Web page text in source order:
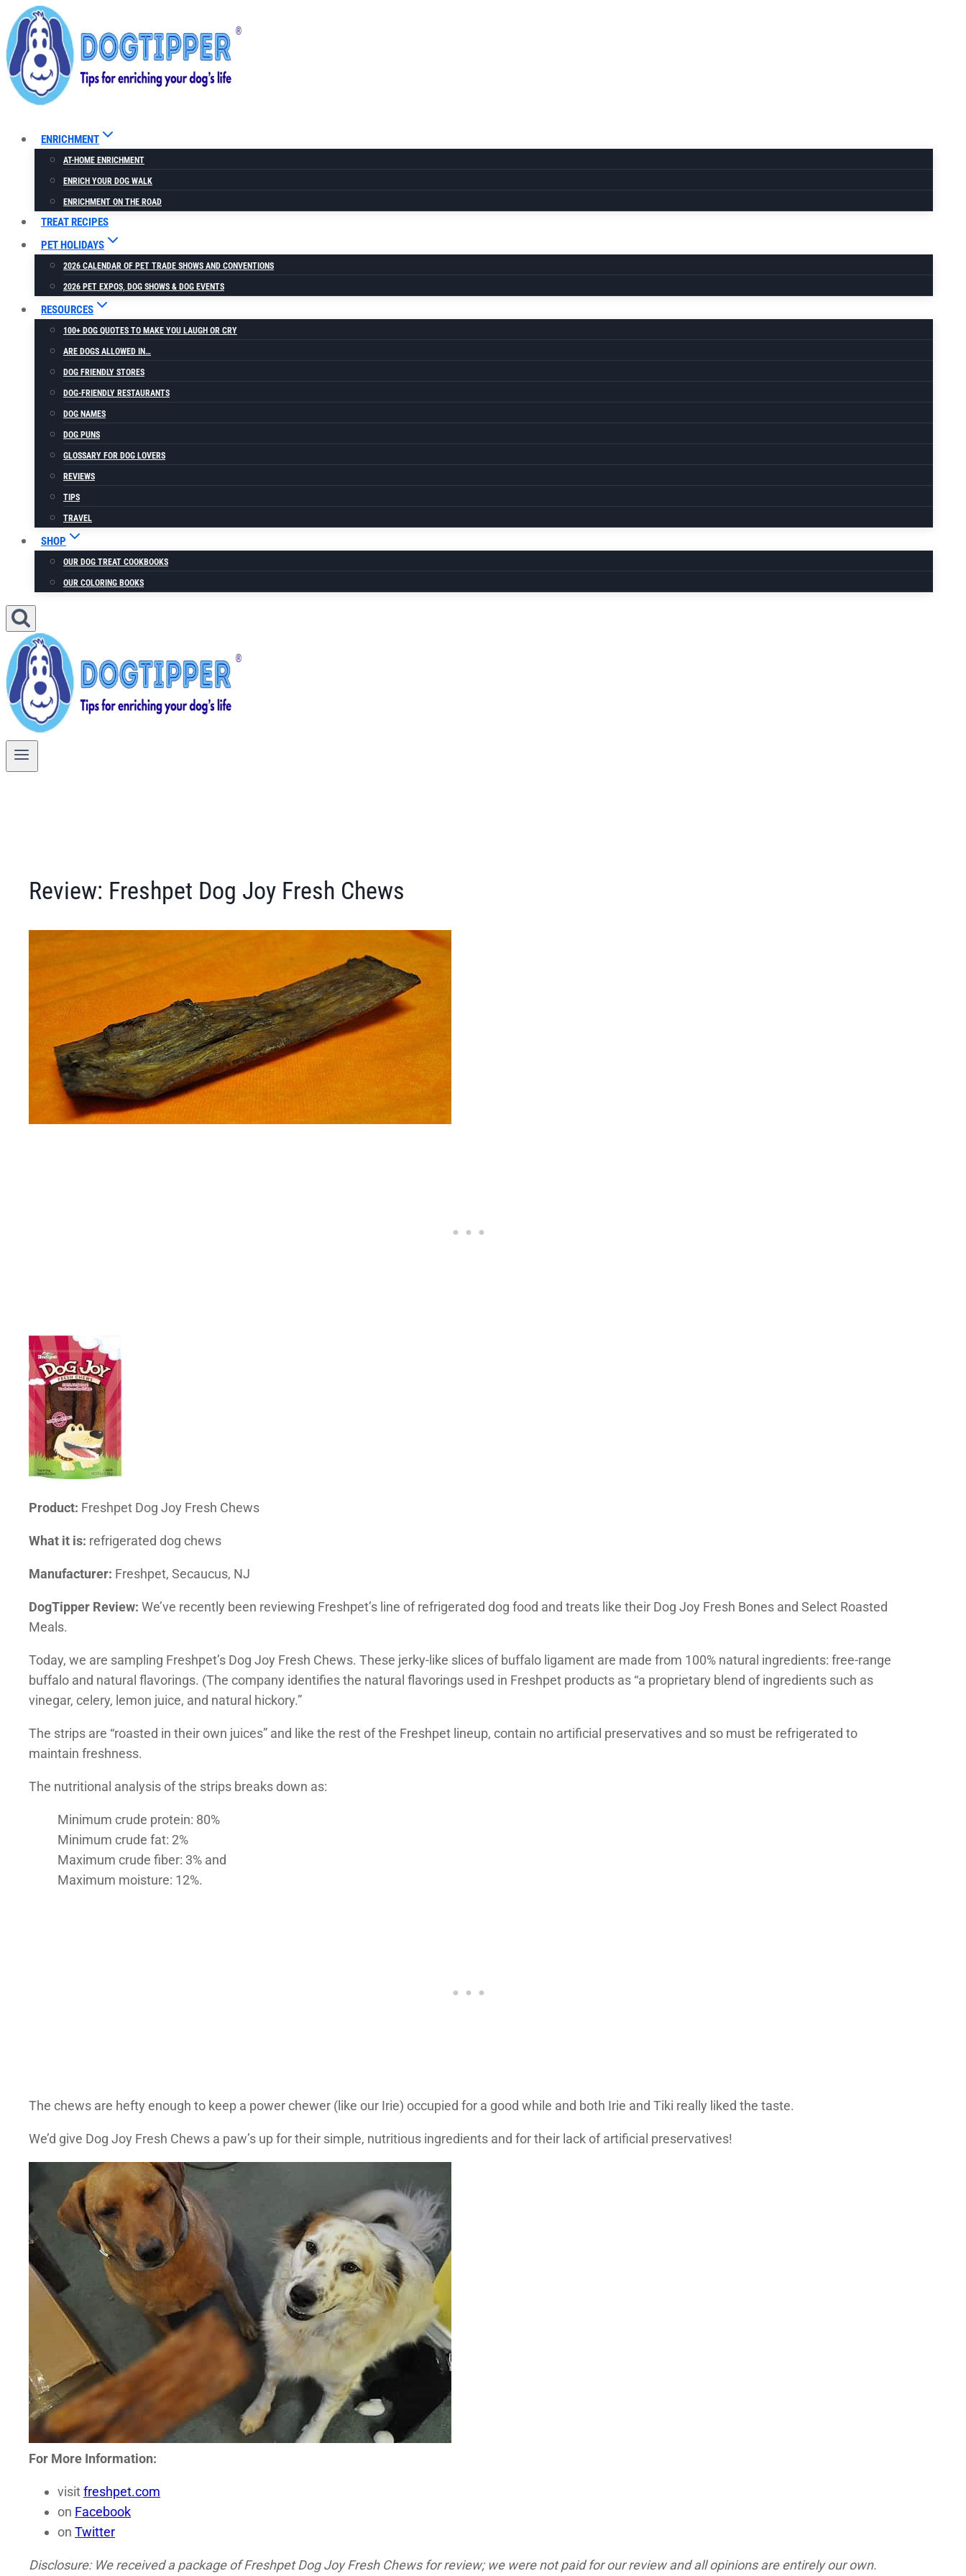
Skip
to
content
ENRICHMENT
AT-HOME ENRICHMENT
ENRICH YOUR DOG WALK
ENRICHMENT ON THE ROAD
TREAT RECIPES
PET HOLIDAYS
2026 CALENDAR OF PET TRADE SHOWS AND CONVENTIONS
2026 PET EXPOS, DOG SHOWS & DOG EVENTS
RESOURCES
100+ DOG QUOTES TO MAKE YOU LAUGH OR CRY
ARE DOGS ALLOWED IN…
DOG FRIENDLY STORES
DOG-FRIENDLY RESTAURANTS
DOG NAMES
DOG PUNS
GLOSSARY FOR DOG LOVERS
REVIEWS
TIPS
TRAVEL
SHOP
OUR DOG TREAT COOKBOOKS
OUR COLORING BOOKS
Review: Freshpet Dog Joy Fresh Chews
Product: Freshpet Dog Joy Fresh Chews
What it is: refrigerated dog chews
Manufacturer: Freshpet, Secaucus, NJ
DogTipper Review: We’ve recently been reviewing Freshpet’s line of refrigerated dog food and treats like their Dog Joy Fresh Bones and Select Roasted
Meals.
Today, we are sampling Freshpet’s Dog Joy Fresh Chews. These jerky-like slices of buffalo ligament are made from 100% natural ingredients: free-range
buffalo and natural flavorings. (The company identifies the natural flavorings used in Freshpet products as “a proprietary blend of ingredients such as
vinegar, celery, lemon juice, and natural hickory.”
The strips are “roasted in their own juices” and like the rest of the Freshpet lineup, contain no artificial preservatives and so must be refrigerated to
maintain freshness.
The nutritional analysis of the strips breaks down as:
Minimum crude protein: 80%
Minimum crude fat: 2%
Maximum crude fiber: 3% and
Maximum moisture: 12%.
The chews are hefty enough to keep a power chewer (like our Irie) occupied for a good while and both Irie and Tiki really liked the taste.
We’d give Dog Joy Fresh Chews a paw’s up for their simple, nutritious ingredients and for their lack of artificial preservatives!
For More Information:
visitfreshpet.com
on Facebook
on Twitter
Disclosure: We received a package of Freshpet Dog Joy Fresh Chews for review; we were not paid for our review and all opinions are entirely our own.